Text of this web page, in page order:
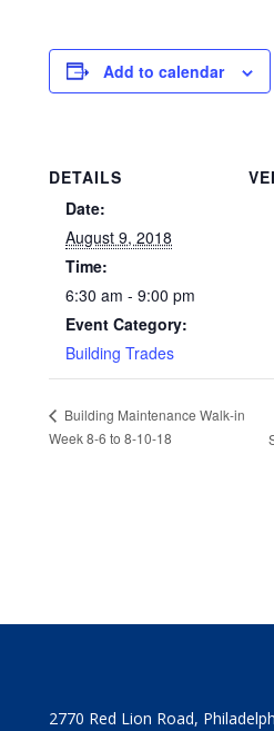
Add to calendar
DETAILS
Date:
August 9, 2018
Time:
6:30 am - 9:00 pm
Event Category:
Building Trades
Building Maintenance Walk-in
Week 8-6 to 8-10-18
2770 Red Lion Road,